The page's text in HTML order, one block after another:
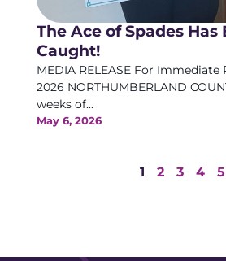
The Ace of Spades Has
Caught!
MEDIA RELEASE For Immediate
2026 NORTHUMBERLAND
weeks of...
May 6, 2026
1 2 3 4 5